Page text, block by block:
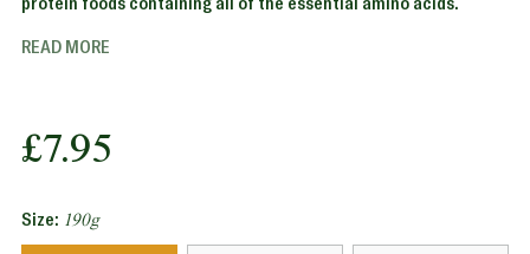
READ MORE
Regular
price
£7.95
Size: 190g